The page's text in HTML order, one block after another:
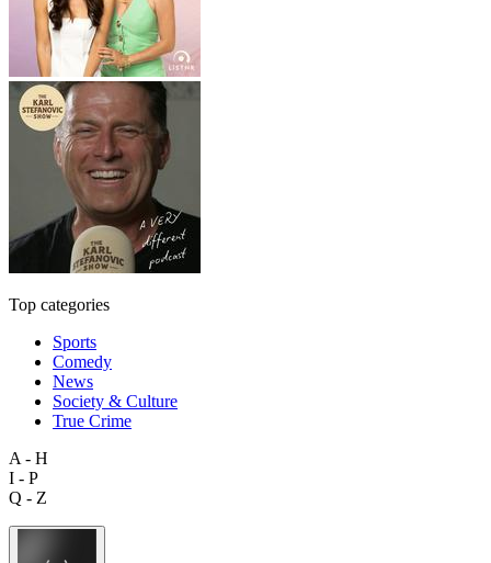
Top categories
Sports
Comedy
News
Society & Culture
True Crime
A - H
I - P
Q - Z